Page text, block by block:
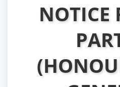
NOTICE